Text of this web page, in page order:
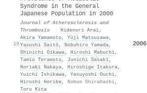
19
Syndrome in the General
Japanese Population in 2000
Journal of Atherosclerosis and
Thrombosis
· Hidenori Arai,
Akira Yamamoto, Yūji Matsuzawa,
Yasushi Saitō, Nobuhiro Yamada,
Shinichi Oikawa, Hiroshi Mabuchi,
Tamio Teramoto, Junichi Sasaki,
Noriaki Nakaya, Hiroshige Itakura,
Yuichi Ishikawa, Yasuyoshi Ouchi,
Hiroshi Horibe, Nobuo Shirahashi,
Toru Kita
2006